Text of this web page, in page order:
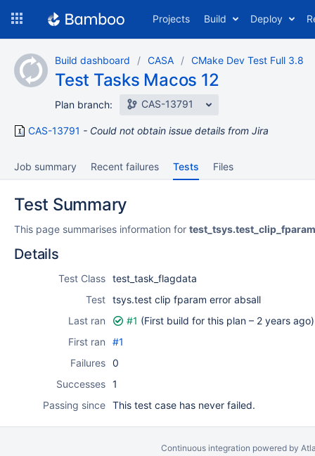
content
Projects Build Deploy
Build dashboard CASA CMake Dev Test Full 3.8
Test Tasks Macos 12
Plan branch: CAS-13791
CAS-13791 Could not obtain issue details from Jira
Job summary Recent failures Tests Files
Test Summary
This page summarises information for
Details
Test Class test_task_flagdata
Test tsys.test clip fparam error absall
Last ran
#1 (First build for this plan – 2 years ago)
First ran
#1
Failures 0
Successes 1
Passing since This test case has never failed.
Continuous integration powered by